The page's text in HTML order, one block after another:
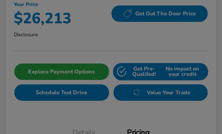
Your Price
$26,213 Get Out The Door Price
Disclosure
Explore Payment Options Get Pre-
Qualifed!
No impact on
your credit
Schedule Test Drive Value Your Trade